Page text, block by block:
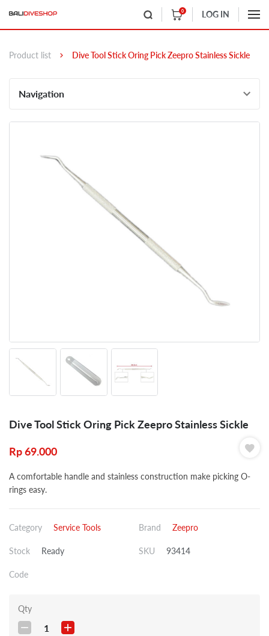
0 LOG IN
Product list Dive Tool Stick Oring Pick Zeepro Stainless Sickle
Navigation
Dive Tool Stick Oring Pick Zeepro Stainless Sickle
Rp69.000
A comfortable handle and stainless construction make picking O-
rings easy.
Category Service Tools Brand Zeepro
Stock Ready SKU 93414
Code
Qty
1